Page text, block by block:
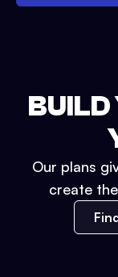
BUILD
Our plans
create